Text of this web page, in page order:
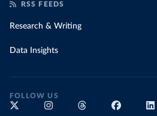
RSS FEEDS
Research & Writing
Data Insights
FOLLOW US